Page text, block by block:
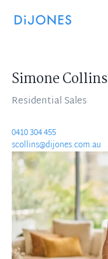
Simone Collins
Residential Sales
0410 304 455
scollins@dijones.com.au